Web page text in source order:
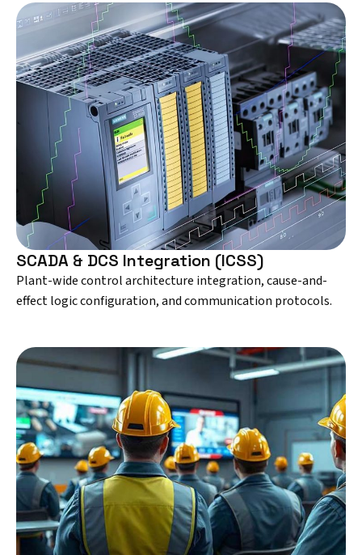
SCADA & DCS Integration (ICSS)
Plant-wide control architecture integration, cause-and-
effect logic configuration, and communication protocols.